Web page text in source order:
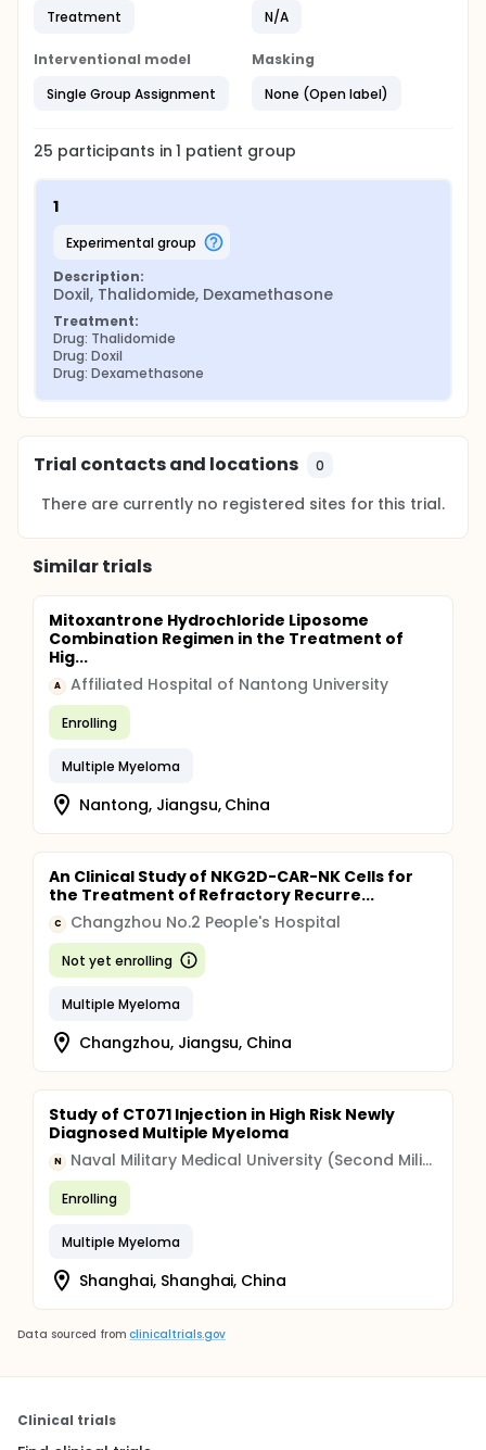
Treatment
N/A
Interventional model
Single Group Assignment
Masking
None (Open label)
25 participants in1 patient group
1
experimental group
Description:
Doxil, Thalidomide, Dexamethasone
Treatment:
Drug: Thalidomide
Drug: Doxil
Drug: Dexamethasone
Trial contacts and locations 0
There are currently no registered sites for this trial.
Similar trials
Mitoxantrone Hydrochloride Liposome
Combination Regimen in the Treatment of
Hig...
A Affiliated Hospital of Nantong University
Enrolling
Multiple Myeloma
Nantong, Jiangsu, China
An Clinical Study of NKG2D-CAR-NK Cells for
the Treatment of Refractory Recurre...
C Changzhou No.2 People's Hospital
Not yet enrolling
Multiple Myeloma
Changzhou, Jiangsu, China
Study of CT071 Injection in High Risk Newly
Diagnosed Multiple Myeloma
N Naval Military Medical University (Second Military Medical University)
Enrolling
Multiple Myeloma
Shanghai, Shanghai, China
Data sourced from clinicaltrials.gov
Clinical trials